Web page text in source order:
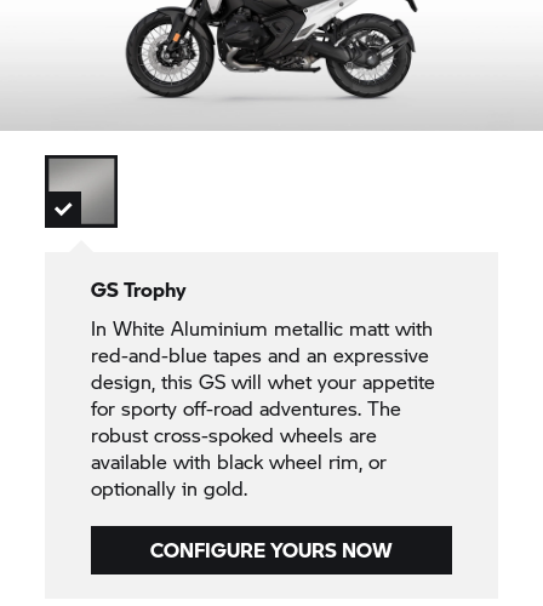
GS Trophy
In White Aluminium metallic matt with
red-and-blue tapes and an expressive
design, this GS will whet your appetite
for sporty off-road adventures. The
robust cross-spoked wheels are
available with black wheel rim, or
optionally in gold.
CONFIGURE YOURS NOW